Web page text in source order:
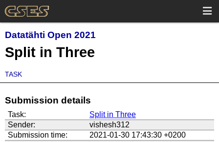
Datatähti Open 2021
Split in Three
TASK
Submission details
Task:
Split in Three
Sender:
vishesh312
Submission time:
2021-01-30 17:43:30 +0200